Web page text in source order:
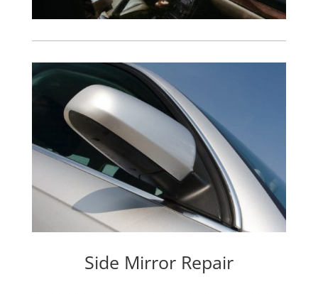
Side Mirror Repair